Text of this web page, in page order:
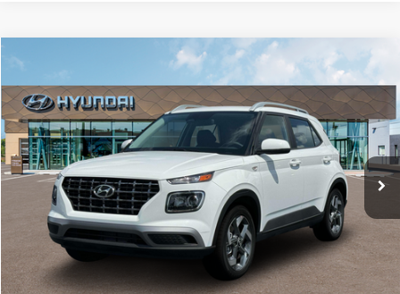
2025 Hyundai Venue SEL
Special Offer
VIN:KMHRC8A35SU405980Stock: HY1049 Model:T
In-stock Ext. Int.
Window Sticker
29/32 MPG 1.6L 4 cyl
CVT
$24,240
MSRP
Less
MSRP: $24,240